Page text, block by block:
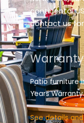
continental
contact us
Warranty
Patio furniture
Years Warranty.
See details